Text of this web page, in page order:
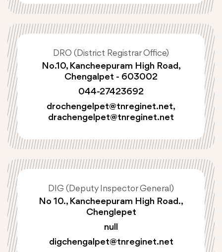
DRO (District Registrar Office)
No.10, Kancheepuram High Road,
Chengalpet - 603002
044-27423692
drochengelpet@tnreginet.net,
drachengelpet@tnreginet.net
DIG (Deputy Inspector General)
No 10., Kancheepuram High Road.,
Chenglepet
null
digchengalpet@tnreginet.net